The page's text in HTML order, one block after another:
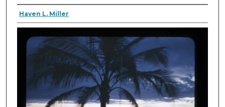
Haven L. Miller